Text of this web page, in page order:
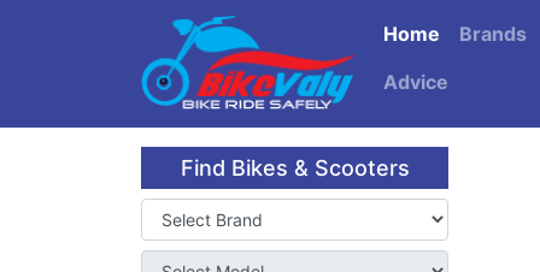
Home Brands
Advice
Find Bikes & Scooters